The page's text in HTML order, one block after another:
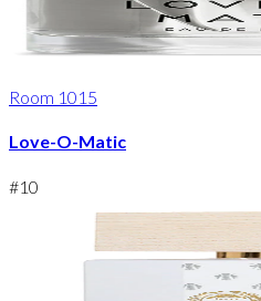
Room 1015
Love-O-Matic
#10